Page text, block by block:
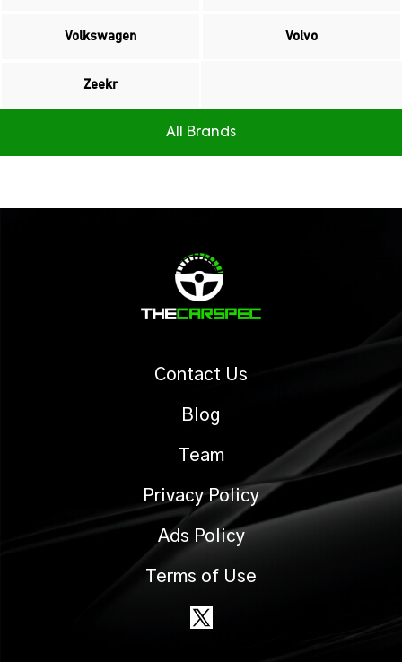
Volkswagen Volvo
Zeekr
All Brands
Contact Us
Blog
Team
Privacy Policy
Ads Policy
Terms of Use